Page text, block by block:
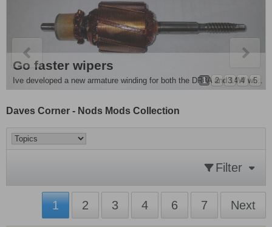
Go faster wipers
Ive developed a new armature winding for both the DR3A and 14W wiper motors , they are around 20 - 25%...
1 2 3 4 5
Daves Corner - Nods Mods Collection
Filter
1 2 3 4 6 7 Next